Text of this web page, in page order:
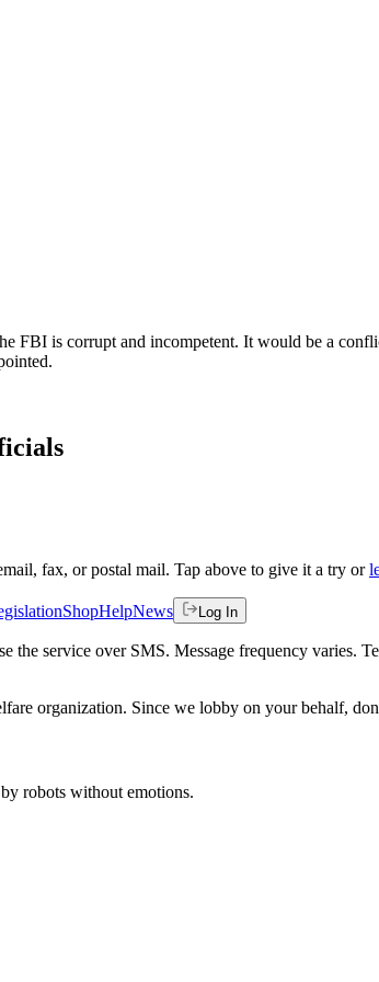
FBI is corrupt and incompetent. It would be a
fax, or postal mail. Tap above to give it a try or
ShopHelpNews Log In
the service over SMS. Message frequency
organization. Since we lobby on your behalf,
by robots without emotions.